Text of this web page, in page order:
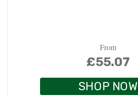
From
£55.07
SHOP NOW